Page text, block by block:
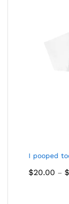
I pooped
$20.00 – $